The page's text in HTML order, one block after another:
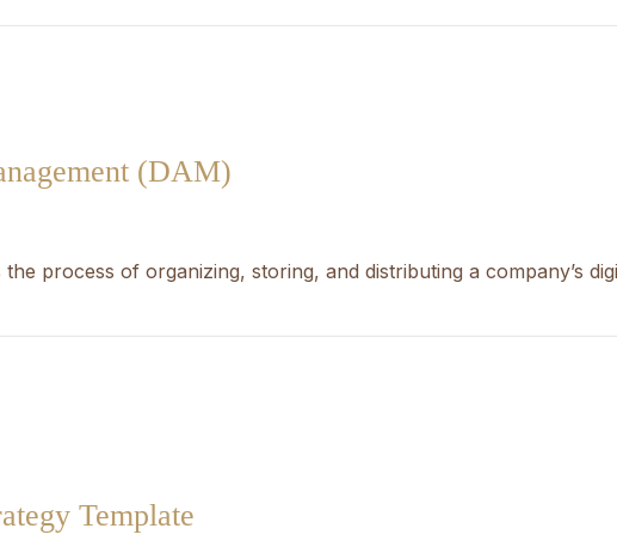
(DAM)
process of organizing, storing, and distributing a company’s
Template